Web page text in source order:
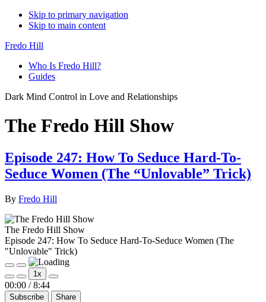
Skip to primary navigation
Skip to main content
Fredo Hill
Who Is Fredo Hill?
Guides
Dark Mind Control in Love and Relationships
The Fredo Hill Show
Episode 247: How To Seduce Hard-To-
Seduce Women (The “Unlovable” Trick)
By Fredo Hill
The Fredo Hill Show
Episode 247: How To Seduce Hard-To-Seduce Women (The
"Unlovable" Trick)
Play
Episode
Pause
Episode
Mute/Unmute
Episode
Rewind
10
Seconds
1x
Fast
Forward
30
00:00 / 8:44
Subscribe Share